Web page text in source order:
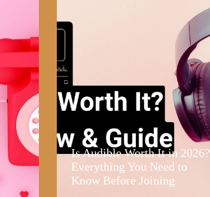
Is Audible Worth It in 2026?
Everything You Need to
Know Before Joining